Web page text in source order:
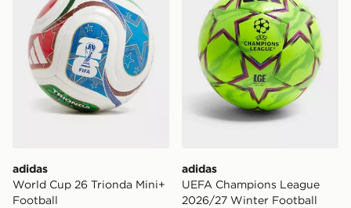
adidas
World Cup 26 Trionda Mini+
Football
adidas
UEFA Champions League
2026/27 Winter Football